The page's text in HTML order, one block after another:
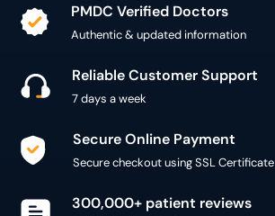
PMDC Verified Doctors
Authentic & updated information
Reliable Customer Support
7 days a week
Secure Online Payment
Secure checkout using SSL Certificate
300,000+ patient reviews